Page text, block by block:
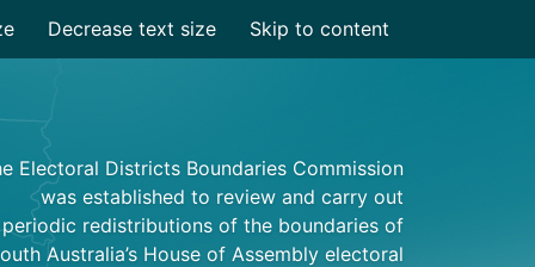
Decrease text size Skip to content
Electoral Districts Boundaries Commission
was established to review and carry out
periodic redistributions of the boundaries of
Australia’s House of Assembly electoral